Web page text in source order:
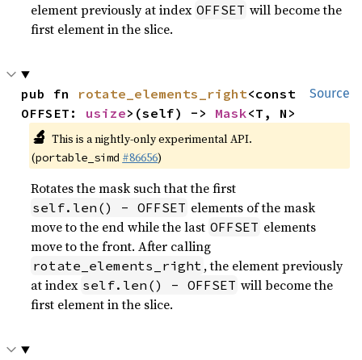
element previously at index OFFSET will become the
first element in the slice.
Source
pub fn rotate_elements_right<const
OFFSET: usize>(self) -> Mask<T, N>
🔬 This is a nightly-only experimental API.
(portable_simd #86656)
Rotates the mask such that the first
self.len() - OFFSET elements of the mask
move to the end while the last OFFSET elements
move to the front. After calling
rotate_elements_right , the element previously
at index self.len() - OFFSET will become the
first element in the slice.